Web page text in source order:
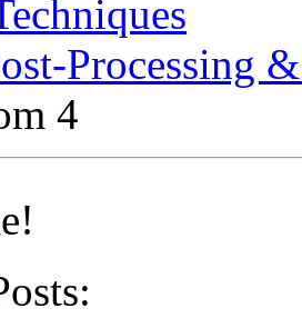
Processing
4